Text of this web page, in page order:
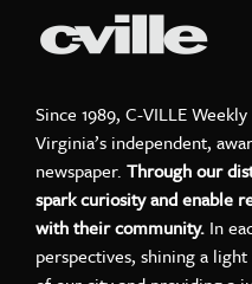
Since 1989, C-VILLE
Virginia’s independent,
newspaper. Through our
spark curiosity and enable
with their community. In
perspectives, shining a